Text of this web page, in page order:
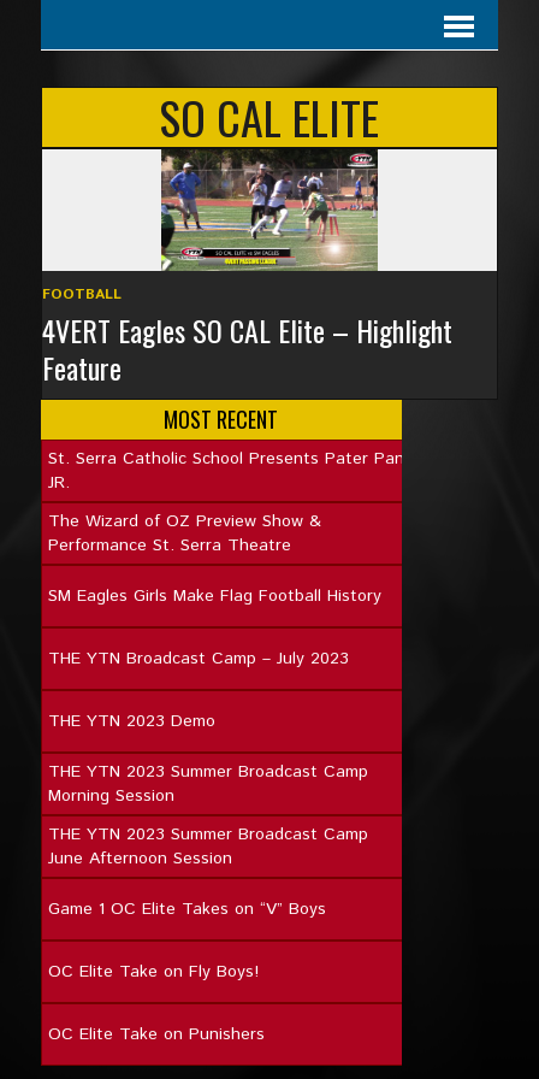
SO CAL ELITE
FOOTBALL
4VERT Eagles SO CAL Elite – Highlight
Feature
MOST RECENT
St. Serra Catholic School Presents Pater Pan
JR.
The Wizard of OZ Preview Show &
Performance St. Serra Theatre
SM Eagles Girls Make Flag Football History
THE YTN Broadcast Camp – July 2023
THE YTN 2023 Demo
THE YTN 2023 Summer Broadcast Camp
Morning Session
THE YTN 2023 Summer Broadcast Camp
June Afternoon Session
Game 1 OC Elite Takes on “V” Boys
OC Elite Take on Fly Boys!
OC Elite Take on Punishers